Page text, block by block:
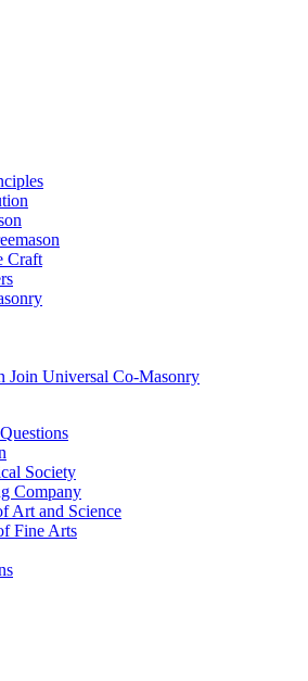
Craft
Join Universal Co-Masonry
Society
Company
Art and Science
Fine Arts